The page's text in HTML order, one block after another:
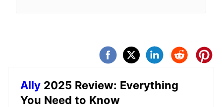
received. The funding material provided by Yuki
might be true, but that is a bait to inveigle more
Ally 2025 Review: Everything
You Need to Know